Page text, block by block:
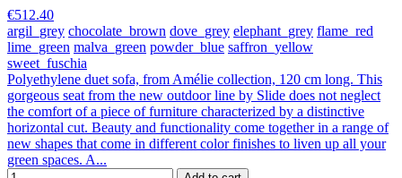
€512.40
argil_grey chocolate_brown dove_grey elephant_grey flame_red
lime_green malva_green powder_blue saffron_yellow
sweet_fuschia
Polyethylene duet sofa, from Amélie collection, 120 cm long. This
gorgeous seat from the new outdoor line by Slide does not neglect
the comfort of a piece of furniture characterized by a distinctive
horizontal cut. Beauty and functionality come together in a range of
new shapes that come in different color finishes to liven up all your
green spaces. A...